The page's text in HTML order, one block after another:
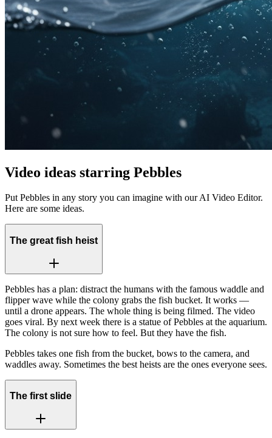
Video ideas starring Pebbles
Put Pebbles in any story you can imagine with our AI Video Editor.
Here are some ideas.
The great fish heist
Pebbles has a plan: distract the humans with the famous waddle and
flipper wave while the colony grabs the fish bucket. It works —
until a drone appears. The whole thing is being filmed. The video
goes viral. By next week there is a statue of Pebbles at the aquarium.
The colony is not sure how to feel. But they have the fish.
Pebbles takes one fish from the bucket, bows to the camera, and
waddles away. Sometimes the best heists are the ones everyone sees.
The first slide